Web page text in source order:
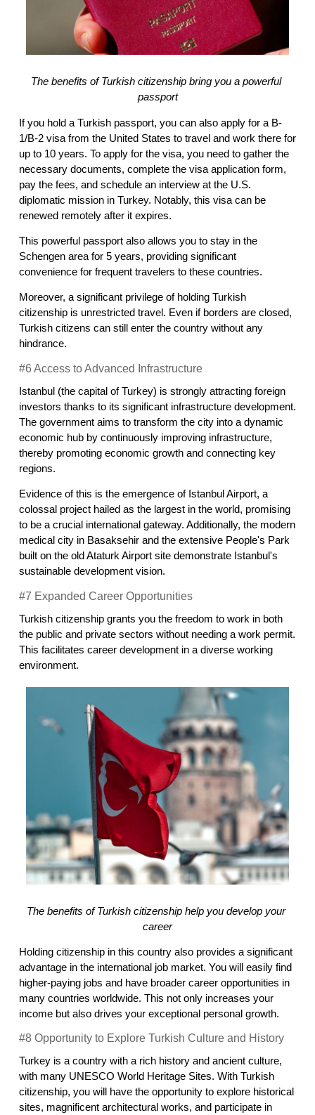
The benefits of Turkish citizenship bring you a powerful
passport
If you hold a Turkish passport, you can also apply for a B-
1/B-2 visa from the United States to travel and work there for
up to 10 years. To apply for the visa, you need to gather the
necessary documents, complete the visa application form,
pay the fees, and schedule an interview at the U.S.
diplomatic mission in Turkey. Notably, this visa can be
renewed remotely after it expires.
This powerful passport also allows you to stay in the
Schengen area for 5 years, providing significant
convenience for frequent travelers to these countries.
Moreover, a significant privilege of holding Turkish
citizenship is unrestricted travel. Even if borders are closed,
Turkish citizens can still enter the country without any
hindrance.
#6 Access to Advanced Infrastructure
Istanbul (the capital of Turkey) is strongly attracting foreign
investors thanks to its significant infrastructure development.
The government aims to transform the city into a dynamic
economic hub by continuously improving infrastructure,
thereby promoting economic growth and connecting key
regions.
Evidence of this is the emergence of Istanbul Airport, a
colossal project hailed as the largest in the world, promising
to be a crucial international gateway. Additionally, the modern
medical city in Basaksehir and the extensive People's Park
built on the old Ataturk Airport site demonstrate Istanbul's
sustainable development vision.
#7 Expanded Career Opportunities
Turkish citizenship grants you the freedom to work in both
the public and private sectors without needing a work permit.
This facilitates career development in a diverse working
environment.
The benefits of Turkish citizenship help you develop your
career
Holding citizenship in this country also provides a significant
advantage in the international job market. You will easily find
higher-paying jobs and have broader career opportunities in
many countries worldwide. This not only increases your
income but also drives your exceptional personal growth.
#8 Opportunity to Explore Turkish Culture and History
Turkey is a country with a rich history and ancient culture,
with many UNESCO World Heritage Sites. With Turkish
citizenship, you will have the opportunity to explore historical
sites, magnificent architectural works, and participate in